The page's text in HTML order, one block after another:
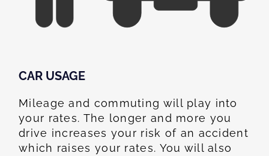
CAR USAGE
Mileage and commuting will play into
your rates. The longer and more you
drive increases your risk of an accident
which raises your rates. You will also